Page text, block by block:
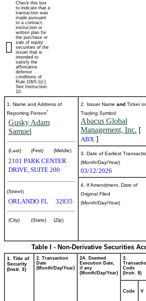
of
securities
Published
March
2026
Check this box
to indicate that a
transaction was
made pursuant
to a contract,
instruction or
written plan for
the purchase or
sale of equity
securities of the
issuer that is
intended to
satisfy the
affirmative
defense
conditions of
Rule 10b5-1(c).
See Instruction
10.
1. Name and Address of
Reporting Person*
Gusky Adam
Samuel
(Last) (First) (Middle)
2101 PARK CENTER
DRIVE, SUITE 200
(Street)
ORLANDO FL 32835
(City) (State) (Zip)
2. Issuer Name and Ticker or
Trading Symbol
Abacus Global
Management, Inc. [
ABX ]
3. Date of Earliest
(Month/Day/Year)
03/12/2026
4. If Amendment, Date of
Original Filed
(Month/Day/Year)
Table I - Non-Derivative Securities
1. Title of
Security
(Instr. 3)
2. Transaction
Date
(Month/Day/Year)
2A. Deemed
Execution Date,
if any
(Month/Day/Year)
3.
Code
(Instr. 8)
Code V